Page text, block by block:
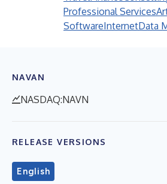
Professional Services
SoftwareInternetData
NAVAN
NASDAQ:NAVN
RELEASE VERSIONS
English